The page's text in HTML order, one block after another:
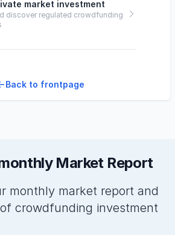
market investment
discover regulated crowdfunding
Back to frontpage
Market Report
monthly market report and
crowdfunding investment